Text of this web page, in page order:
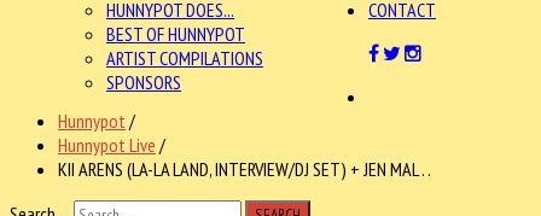
HUNNYPOT DOES...
BEST OF HUNNYPOT
ARTIST COMPILATIONS
SPONSORS
CONTACT
Hunnypot /
Hunnypot Live /
KII ARENS (LA-LA LAND, INTERVIEW/DJ SET) + JEN MAL . .